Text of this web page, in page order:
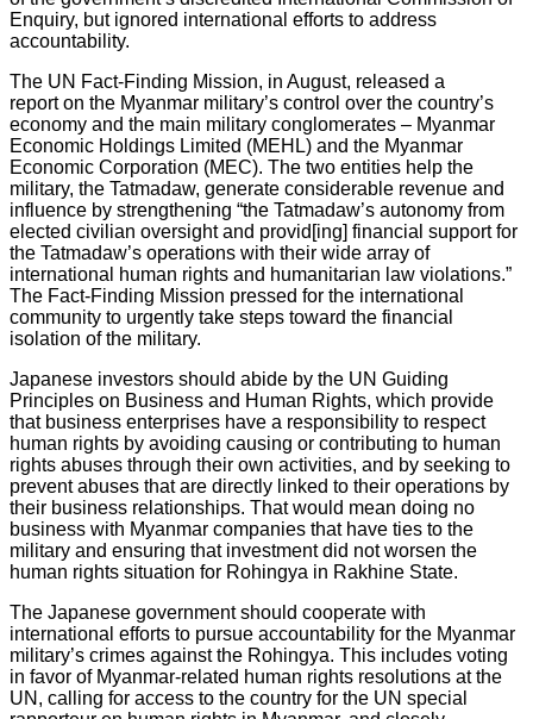
Enquiry, but ignored international efforts to address
accountability.
The UN Fact-Finding Mission, in August, released a
report on the Myanmar military’s control over the country’s
economy and the main military conglomerates – Myanmar
Economic Holdings Limited (MEHL) and the Myanmar
Economic Corporation (MEC). The two entities help the
military, the Tatmadaw, generate considerable revenue and
influence by strengthening “the Tatmadaw’s autonomy from
elected civilian oversight and provid[ing] financial support for
the Tatmadaw’s operations with their wide array of
international human rights and humanitarian law violations.”
The Fact-Finding Mission pressed for the international
community to urgently take steps toward the financial
isolation of the military.
Japanese investors should abide by the UN Guiding
Principles on Business and Human Rights, which provide
that business enterprises have a responsibility to respect
human rights by avoiding causing or contributing to human
rights abuses through their own activities, and by seeking to
prevent abuses that are directly linked to their operations by
their business relationships. That would mean doing no
business with Myanmar companies that have ties to the
military and ensuring that investment did not worsen the
human rights situation for Rohingya in Rakhine State.
The Japanese government should cooperate with
international efforts to pursue accountability for the Myanmar
military’s crimes against the Rohingya. This includes voting
in favor of Myanmar-related human rights resolutions at the
UN, calling for access to the country for the UN special